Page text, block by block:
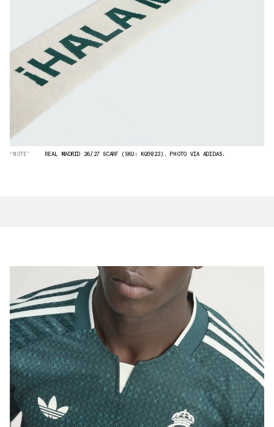
“NOTE” REAL MADRID 26/27 SCARF (SKU: KQ9823). PHOTO VIA ADIDAS.